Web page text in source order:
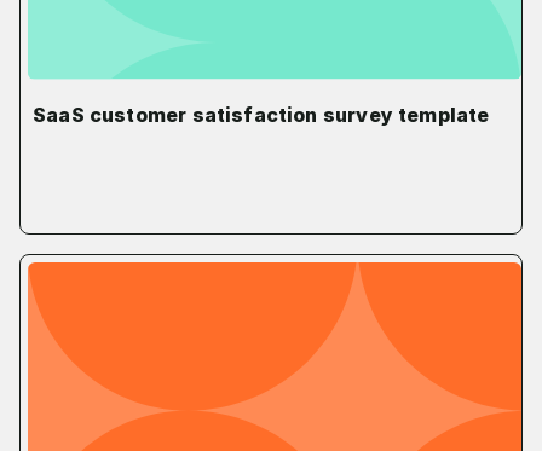
SaaS customer satisfaction survey template